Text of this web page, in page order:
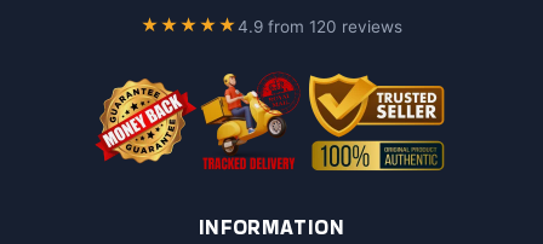
★★★★★4.9 from 120 reviews
INFORMATION